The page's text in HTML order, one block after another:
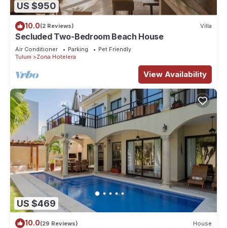
US $950
10.0(2 Reviews) Villa
Secluded Two-Bedroom Beach House
Air Conditioner Parking
Pet Friendly
Tulum
Zona Hotelera
View Availability
US $469
10.0(29 Reviews) House